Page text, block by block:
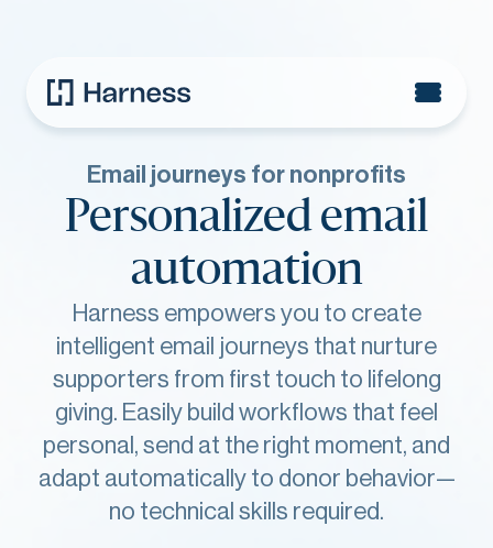
Email journeys for nonprofits
Personalized email
automation
Harness empowers you to create
intelligent email journeys that nurture
supporters from first touch to lifelong
giving. Easily build workflows that feel
personal, send at the right moment, and
adapt automatically to donor behavior—
no technical skills required.